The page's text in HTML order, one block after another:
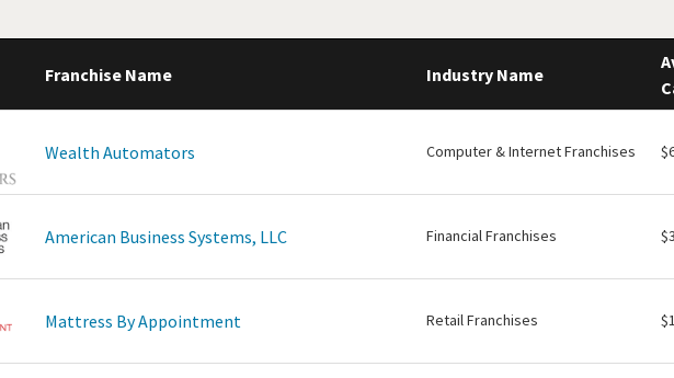
Franchise Name Industry Name
Wealth Automators Computer & Internet Franchises
American Business Systems, LLC Financial Franchises
Mattress By Appointment Retail Franchises